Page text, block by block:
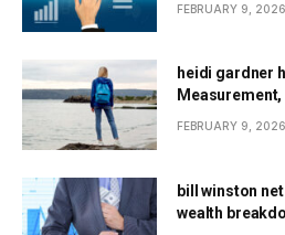
FEBRUARY 9, 2026
heidi gardner
Measurement,
FEBRUARY 9, 2026
bill winston
wealth